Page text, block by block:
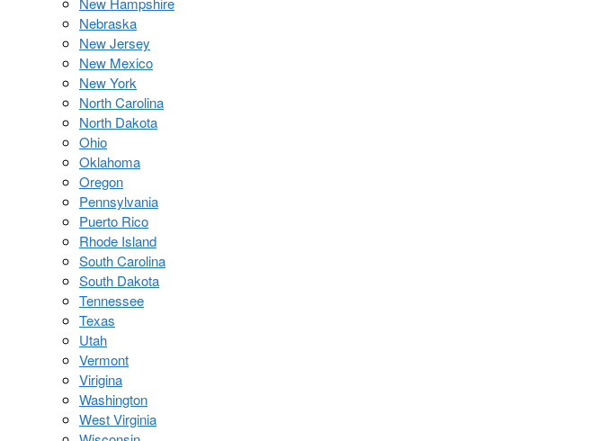
Nebraska
New Jersey
New Mexico
New York
North Carolina
North Dakota
Ohio
Oklahoma
Oregon
Pennsylvania
Puerto Rico
Rhode Island
South Carolina
South Dakota
Tennessee
Texas
Utah
Vermont
Virigina
Washington
West Virginia